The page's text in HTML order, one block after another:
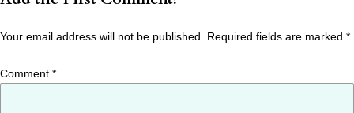
Your email address will not be published. Required fields are marked *
Comment *